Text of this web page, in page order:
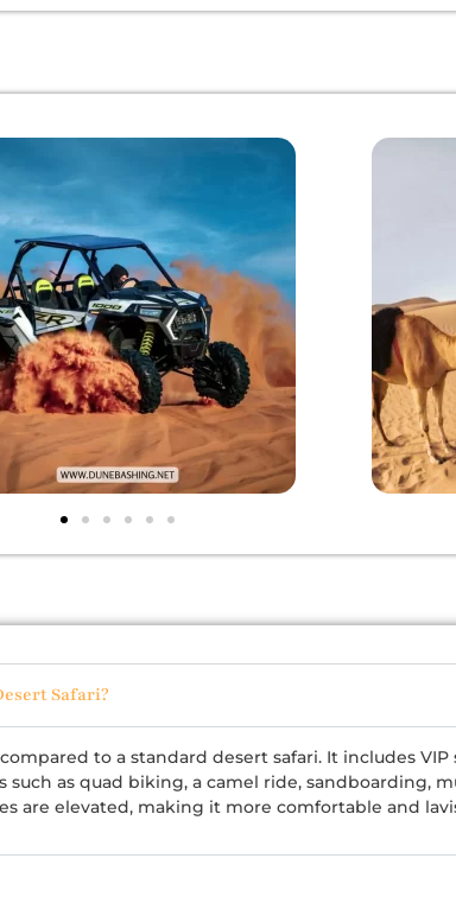
Safari?
to a standard desert safari. It includes
as quad biking, a camel ride, sandboarding,
are elevated, making it more comfortable and